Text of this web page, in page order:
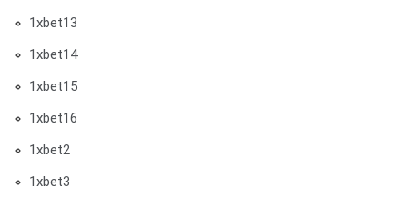
1xbet13
1xbet14
1xbet15
1xbet16
1xbet2
1xbet3